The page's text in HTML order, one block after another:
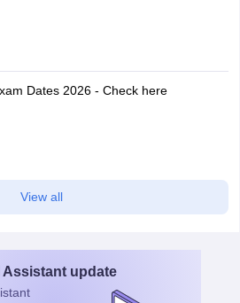
Dates 2026 - Check here
View all
Assistant update